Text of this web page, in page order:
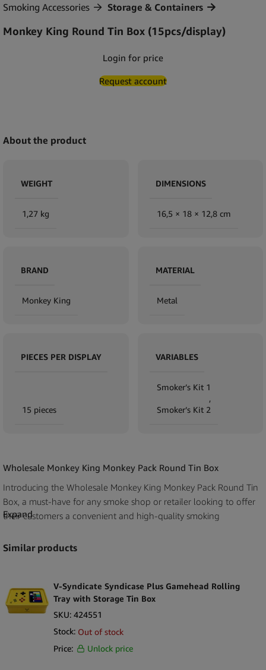
Smoking Accessories Storage & Containers
Monkey King Round Tin Box (15pcs/display)
Login for price
Request account
About the product
WEIGHT
1,27 kg
DIMENSIONS
16,5 × 18 × 12,8 cm
BRAND
Monkey King
MATERIAL
Metal
PIECES PER DISPLAY
15 pieces
VARIABLES
Smoker’s Kit 1
,
Smoker’s Kit 2
Wholesale Monkey King Monkey Pack Round Tin Box
Introducing the Wholesale Monkey King Monkey Pack Round Tin
Box, a must-have for any smoke shop or retailer looking to offer
their customers a convenient and high-quality smoking
different designs) with a handy kit of on-the-go smoking
The Monkey King brand is known for producing outstanding
smoking accessories, and this round tin box is no exception. Made
from durable metal, each box is designed to keep all of the
smoking essentials secure and easily accessible. Inside, your
rolling papers with unbleached cardboard filters.
Expand
Similar products
V-Syndicate Syndicase Plus Gamehead Rolling
Tray with Storage Tin Box
SKU: 424551
Stock: Out of stock
Price:
Unlock price